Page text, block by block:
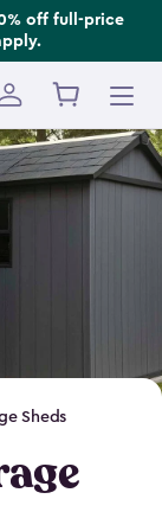
off full-price
Sheds